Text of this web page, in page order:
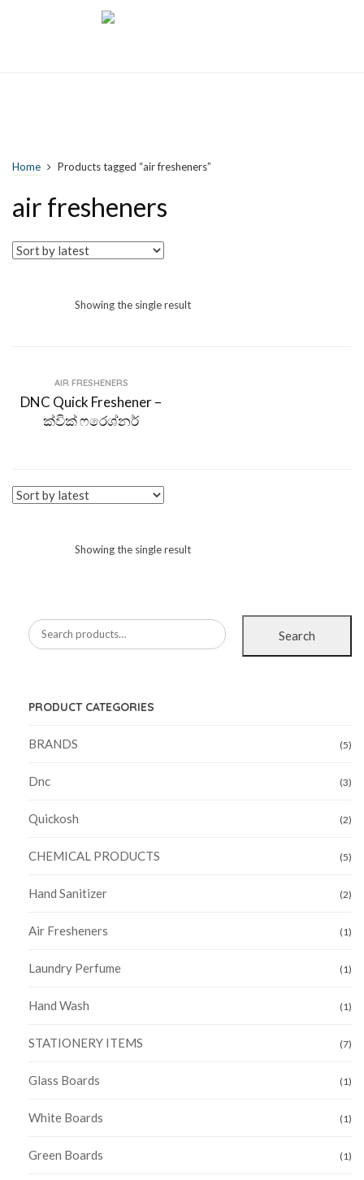
Home Products tagged “air fresheners”
air fresheners
Showing the single result
AIR FRESHENERS
DNC Quick Freshener –
ක්වික් ෆරෙශ්නර්
Showing the single result
Search
PRODUCT CATEGORIES
BRANDS (5)
Dnc (3)
Quickosh (2)
CHEMICAL PRODUCTS (5)
Hand Sanitizer (2)
Air Fresheners (1)
Laundry Perfume (1)
Hand Wash (1)
STATIONERY ITEMS (7)
Glass Boards (1)
White Boards (1)
Green Boards (1)